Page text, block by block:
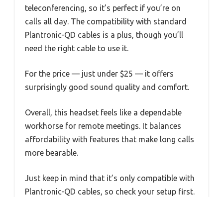
teleconferencing, so it’s perfect if you’re on
calls all day. The compatibility with standard
Plantronic-QD cables is a plus, though you’ll
need the right cable to use it.
For the price — just under $25 — it offers
surprisingly good sound quality and comfort.
Overall, this headset feels like a dependable
workhorse for remote meetings. It balances
affordability with features that make long calls
more bearable.
Just keep in mind that it’s only compatible with
Plantronic-QD cables, so check your setup first.